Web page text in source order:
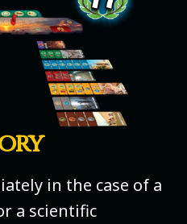
in the case of a
a scientific